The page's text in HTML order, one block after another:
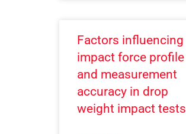
Factors influencing
impact force profile
and measurement
accuracy in drop
weight impact tests